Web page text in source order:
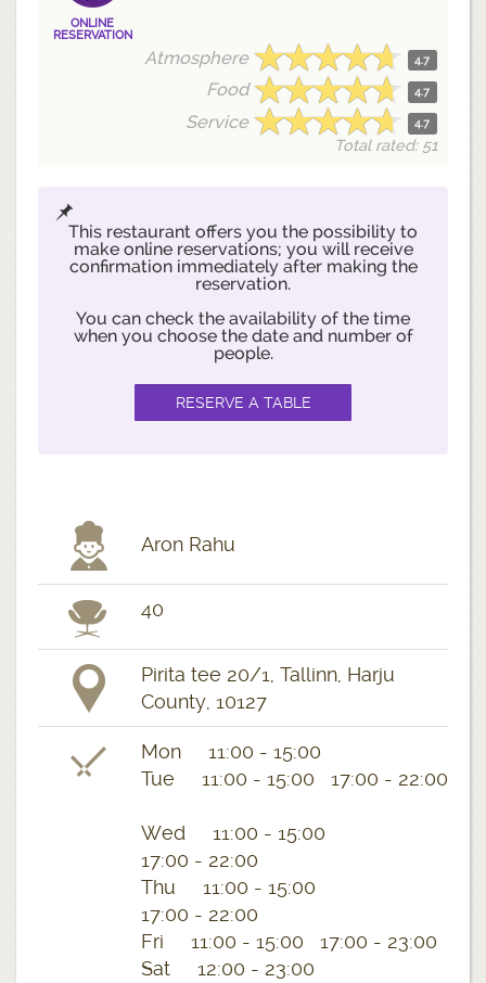
ONLINE
RESERVATION
Atmosphere 4.7
Food 4.7
Service 4.7
Total rated: 51
This restaurant offers you the possibility to
make online reservations; you will receive
confirmation immediately after making the
reservation.
You can check the availability of the time
when you choose the date and number of
people.
Aron Rahu
40
Pirita tee 20/1, Tallinn, Harju
County, 10127
Mon 11:00 - 15:00
Tue 11:00 - 15:00 17:00 - 22:00
Wed 11:00 - 15:00
17:00 - 22:00
Thu 11:00 - 15:00
17:00 - 22:00
Fri 11:00 - 15:00 17:00 - 23:00
Sat 12:00 - 23:00